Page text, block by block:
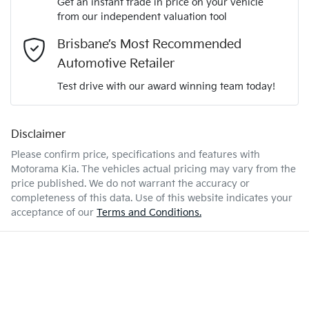
Engine size
Fuel consumption 6 L/100km
Fuel tank capacity
Weight 1840 kg
Airbag - Driver
Airbag - Front Centre
Airbags - Head for 1st Row Seats (Front)
Airbags - Head for 2nd Row Seats
Comments*
Enquire Now
from our independent valuation tool
Brisbane’s Most Recommended
Automotive Retailer
Test drive with our award winning team today!
Disclaimer
Please confirm price, specifications and features with
Motorama Kia. The vehicles actual pricing may vary from the
price published. We do not warrant the accuracy or
completeness of this data. Use of this website indicates your
acceptance of our Terms and Conditions.